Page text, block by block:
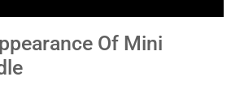
Of Mini